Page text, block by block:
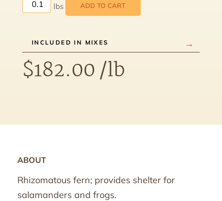
ADD TO CART
INCLUDED IN MIXES
$182.00/lb
ABOUT
Rhizomatous fern; provides shelter for
salamanders and frogs.